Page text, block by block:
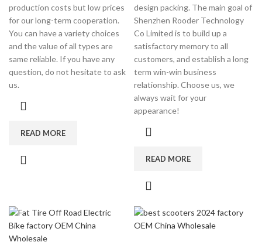
production costs but low prices
for our long-term cooperation.
You can have a variety choices
and the value of all types are
same reliable. If you have any
question, do not hesitate to ask
us.
READ MORE
design packing. The main goal of
Shenzhen Rooder Technology
Co Limited is to build up a
satisfactory memory to all
customers, and establish a long
term win-win business
relationship. Choose us, we
always wait for your
appearance!
READ MORE